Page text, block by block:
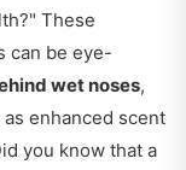
These
can be eye-
wet noses,
enhanced scent
you know that a